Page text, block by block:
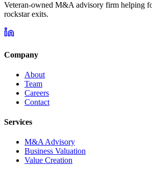
Veteran-owned M&A advisory firm helping
rockstar exits.
Company
About
Team
Careers
Contact
Services
M&A Advisory
Business Valuation
Value Creation